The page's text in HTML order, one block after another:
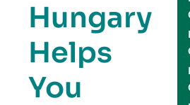
Hungary
Helps
You